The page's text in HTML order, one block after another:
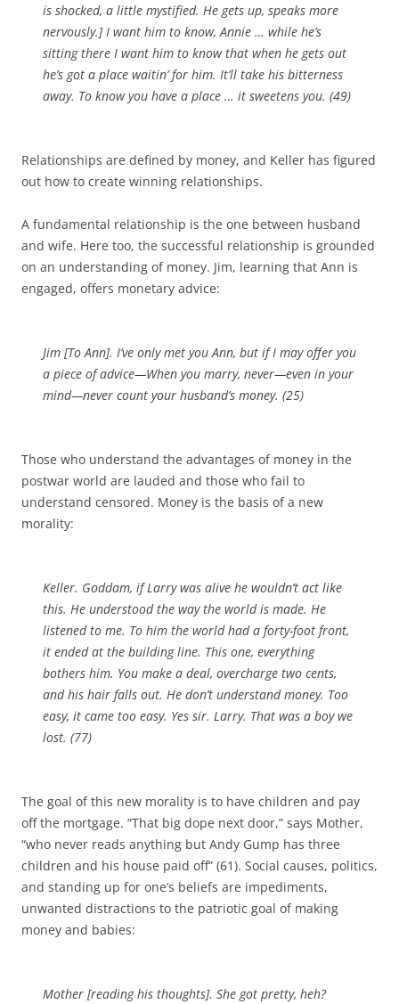
is shocked, a little mystified. He gets up, speaks more
nervously.] I want him to know, Annie … while he’s
sitting there I want him to know that when he gets out
he’s got a place waitin’ for him. It’ll take his bitterness
away. To know you have a place … it sweetens you. (49)
Relationships are defined by money, and Keller has figured
out how to create winning relationships.
A fundamental relationship is the one between husband
and wife. Here too, the successful relationship is grounded
on an understanding of money. Jim, learning that Ann is
engaged, offers monetary advice:
Jim [To Ann]. I’ve only met you Ann, but if I may offer you
a piece of advice—When you marry, never—even in your
mind—never count your husband’s money. (25)
Those who understand the advantages of money in the
postwar world are lauded and those who fail to
understand censored. Money is the basis of a new
morality:
Keller. Goddam, if Larry was alive he wouldn’t act like
this. He understood the way the world is made. He
listened to me. To him the world had a forty-foot front,
it ended at the building line. This one, everything
bothers him. You make a deal, overcharge two cents,
and his hair falls out. He don’t understand money. Too
easy, it came too easy. Yes sir. Larry. That was a boy we
lost. (77)
The goal of this new morality is to have children and pay
off the mortgage. “That big dope next door,” says Mother,
“who never reads anything but Andy Gump has three
children and his house paid off” (61). Social causes, politics,
and standing up for one’s beliefs are impediments,
unwanted distractions to the patriotic goal of making
money and babies:
Mother [reading his thoughts]. She got pretty, heh?